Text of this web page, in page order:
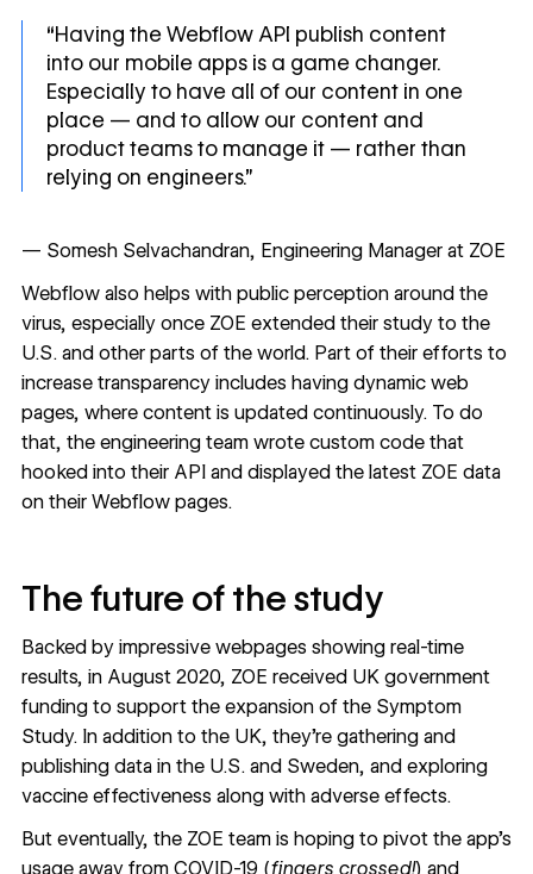
“Having the Webflow API publish content
into our mobile apps is a game changer.
Especially to have all of our content in one
place — and to allow our content and
product teams to manage it — rather than
relying on engineers.”
— Somesh Selvachandran, Engineering Manager at ZOE
Webflow also helps with public perception around the
virus, especially once ZOE extended their study to the
U.S. and other parts of the world. Part of their efforts to
increase transparency includes having dynamic web
pages, where content is updated continuously. To do
that, the engineering team wrote custom code that
hooked into their API and displayed the latest ZOE data
on their Webflow pages.
The future of the study
Backed by impressive webpages showing real-time
results, in August 2020, ZOE received UK government
fundingto support the expansion of the Symptom
Study. In addition to the UK, they’re gathering and
publishing data in the U.S.and Sweden, and exploring
vaccine effectiveness along with adverse effects.
But eventually, the ZOE team is hoping to pivot the app’s
usage away from COVID-19 (fingers crossed!) and